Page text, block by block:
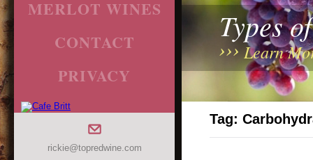
MERLOT WINES
CONTACT
PRIVACY
rickie@topredwine.com
Types
Learn
Tag: